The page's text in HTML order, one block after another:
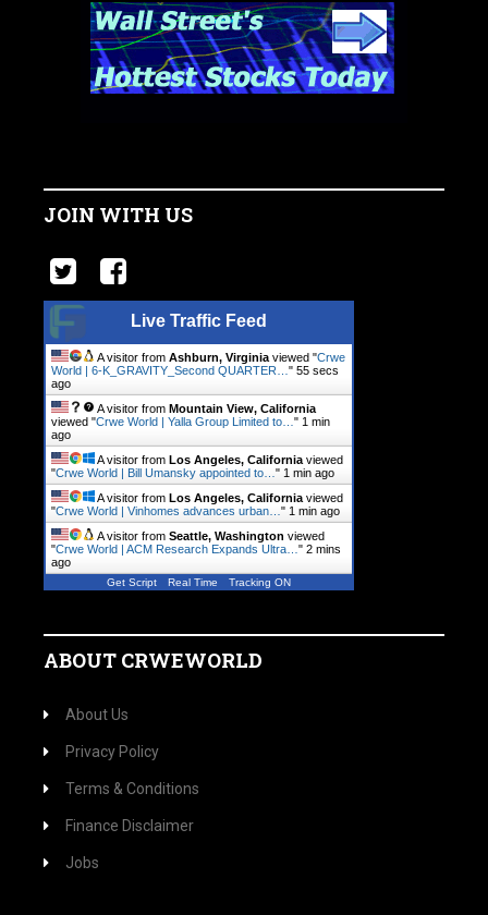
JOIN WITH US
Live Traffic Feed
A visitor from Ashburn, Virginia viewed "Crwe
World | 6-K_GRAVITY_Second QUARTER… " 56 secs
ago
A visitor from Mountain View, California
viewed "Crwe World | Yalla Group Limited to… " 1 min
ago
A visitor from Los Angeles, California viewed
"Crwe World | Bill Umansky appointed to… " 1 min ago
A visitor from Los Angeles, California viewed
"Crwe World | Vinhomes advances urban… " 1 min ago
A visitor from Seattle, Washington viewed
"Crwe World | ACM Research Expands Ultra… " 2 mins
ago
Get Script Real Time Tracking ON
ABOUT CRWEWORLD
About Us
Privacy Policy
Terms & Conditions
Finance Disclaimer
Jobs